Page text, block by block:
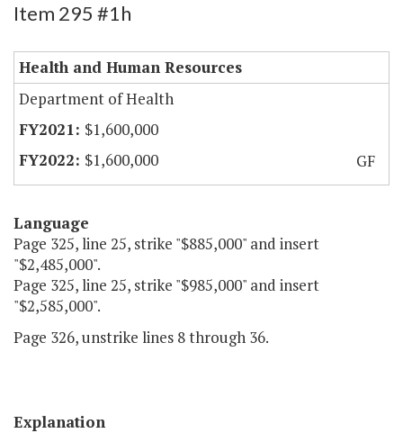
Item 295 #1h
Health and Human Resources
Department of Health
$1,600,000
$1,600,000
GF
Language
Page 325, line 25, strike "$885,000" and insert
"$2,485,000".
Page 325, line 25, strike "$985,000" and insert
"$2,585,000".
Page 326, unstrike lines 8 through 36.
Explanation